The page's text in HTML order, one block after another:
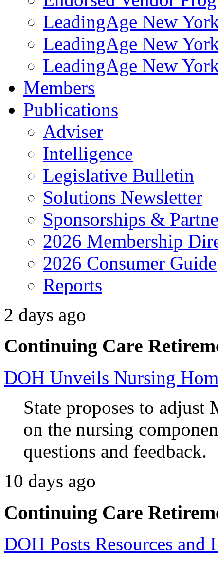
LeadingAge New
LeadingAge New
LeadingAge New
Members
Publications
Adviser
Intelligence
Legislative Bulletin
Solutions Newsletter
Sponsorships &
2026 Membership
2026 Consumer Guide
Reports
2 days ago
Continuing Care
DOH Unveils Nursing
State proposes to adjust
on the nursing
questions and feedback.
10 days ago
Continuing Care
DOH Posts Resources